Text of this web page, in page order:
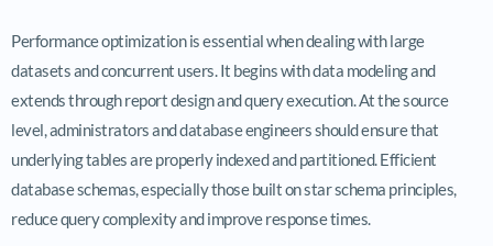
Performance optimization is essential when dealing with large
datasets and concurrent users. It begins with data modeling and
extends through report design and query execution. At the source
level, administrators and database engineers should ensure that
underlying tables are properly indexed and partitioned. Efficient
database schemas, especially those built on star schema principles,
reduce query complexity and improve response times.